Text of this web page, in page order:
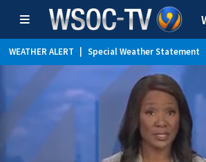
WEATHER ALERT Special Weather Statement